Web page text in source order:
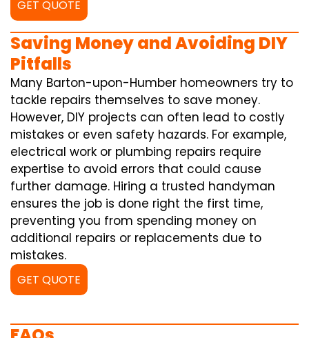
GET QUOTE
Saving Money and Avoiding DIY
Pitfalls
Many Barton-upon-Humber homeowners try to
tackle repairs themselves to save money.
However, DIY projects can often lead to costly
mistakes or even safety hazards. For example,
electrical work or plumbing repairs require
expertise to avoid errors that could cause
further damage. Hiring a trusted handyman
ensures the job is done right the first time,
preventing you from spending money on
additional repairs or replacements due to
mistakes.
GET QUOTE